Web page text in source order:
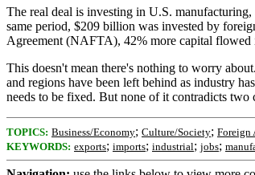
The real deal is investing in U.S.
same period, $209 billion was invested by
Agreement (NAFTA), 42% more capital
This doesn't mean there's nothing to worry
and regions have been left behind as industry
needs to be fixed. But none of it contradicts
TOPICS: Business/Economy; Culture/Society; Foreign
KEYWORDS: exports; imports; industrial; jobs;